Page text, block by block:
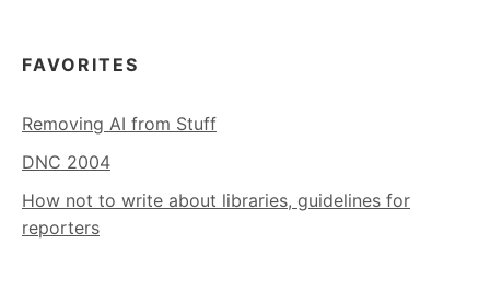
FAVORITES
Removing AI from Stuff
DNC 2004
How not to write about libraries, guidelines for
reporters